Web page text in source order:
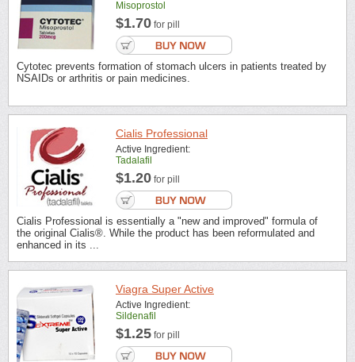
Misoprostol
$1.70 for pill
Cytotec prevents formation of stomach ulcers in patients treated by
NSAIDs or arthritis or pain medicines.
Cialis Professional
Active Ingredient:
Tadalafil
$1.20 for pill
Cialis Professional is essentially a "new and improved" formula of
the original Cialis®. While the product has been reformulated and
enhanced in its ...
Viagra Super Active
Active Ingredient:
Sildenafil
$1.25 for pill